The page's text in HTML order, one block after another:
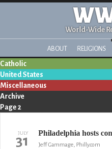
World-Wide
ABOUT RELIGIONS
Catholic
United States
Miscellaneous
Archive
Page 2
JULY
31 Philadelphia hosts
Jeff Gammage, Philly.com